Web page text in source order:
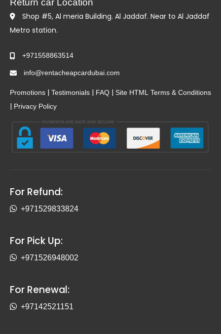
Return car Location
Shop #5, Al meria Building. Al Jaddaf. Near to Al Jaddaf
Metro station.
+971558863514
info@rentacheapcardubai.com
Promotions | Testimonials | FAQ | Site HTML Terms & Conditions
| Privacy Policy
For Refund:
+971529833824
For Pick Up:
+971526948002
For Renewal:
+97142521151